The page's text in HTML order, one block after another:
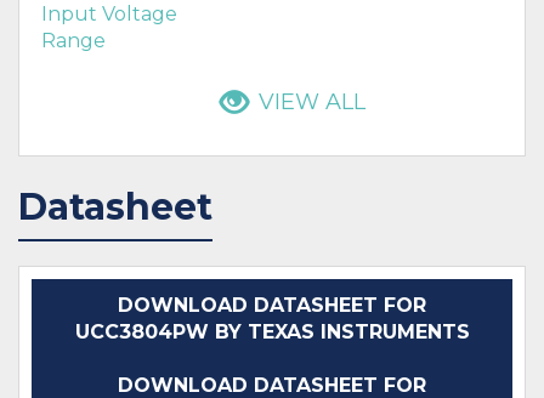
Input Voltage
Range
VIEW ALL
Datasheet
DOWNLOAD DATASHEET FOR
UCC3804PW BY TEXAS INSTRUMENTS
DOWNLOAD DATASHEET FOR